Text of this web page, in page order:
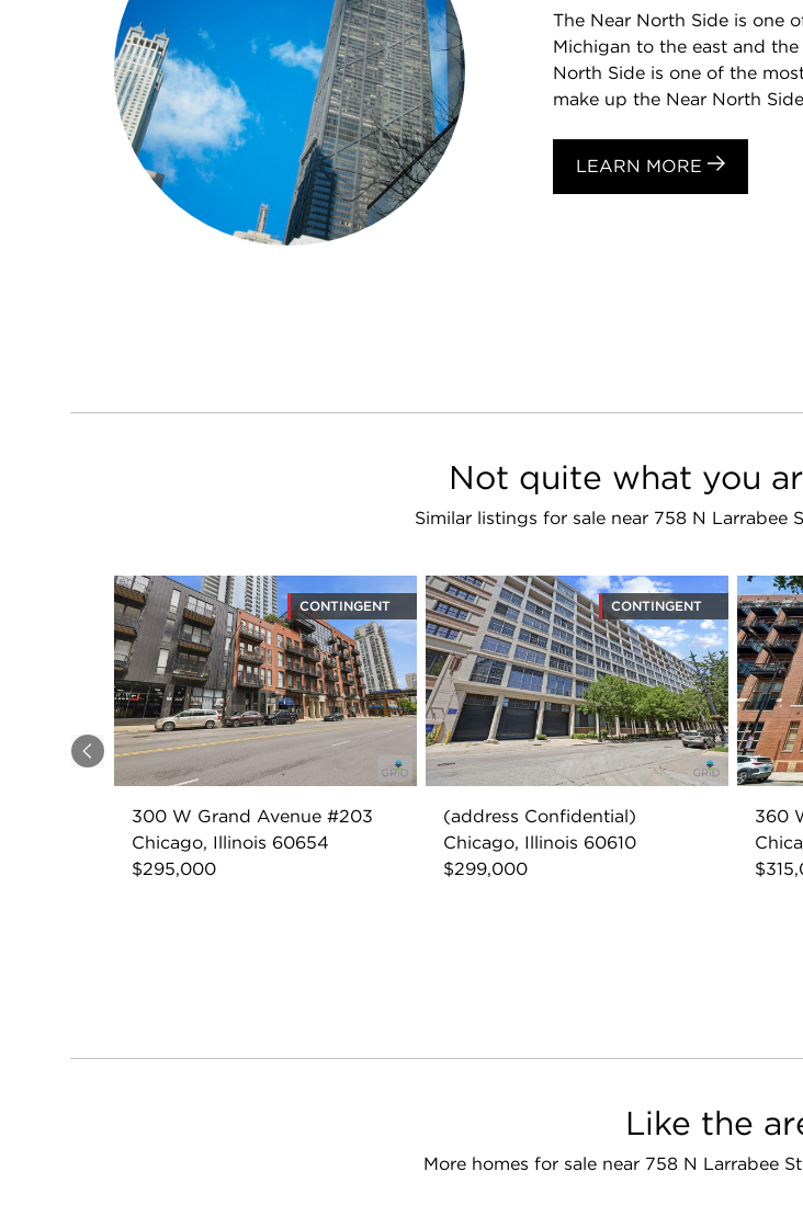
The Near North Side is one
Michigan to the east and
North Side is one of the
make up the Near North
LEARN MORE
Not quite what you
Similar listings for sale near 758 N Larrabee
Previous
CONTINGENT
300 W Grand Avenue #203
Chicago, Illinois 60654
$295,000
CONTINGENT
(address Confidential)
Chicago, Illinois 60610
$299,000
360
Like the
More homes for sale near 758 N Larrabee